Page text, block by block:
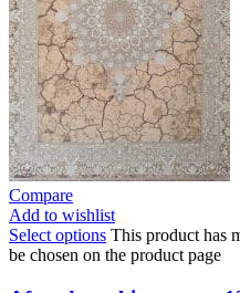
Compare
Add to wishlist
Select options This product has
be chosen on the product page